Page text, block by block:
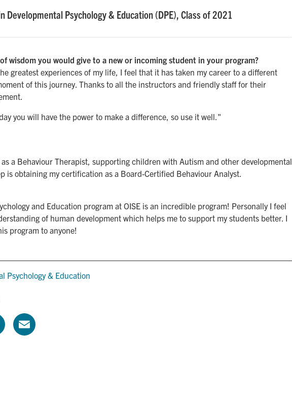
Developmental Psychology & Education (DPE), Class of 2021
wisdom you would give to a new or incoming student in your program?
greatest experiences of my life, I feel that it has taken my career to a different
of this journey. Thanks to all the instructors and friendly staff for their
you will have the power to make a difference, so use it well."
a Behaviour Therapist, supporting children with Autism and other developmental
is obtaining my certification as a Board-Certified Behaviour Analyst.
and Education program at OISE is an incredible program! Personally I feel
of human development which helps me to support my students better. I
program to anyone!
Psychology & Education